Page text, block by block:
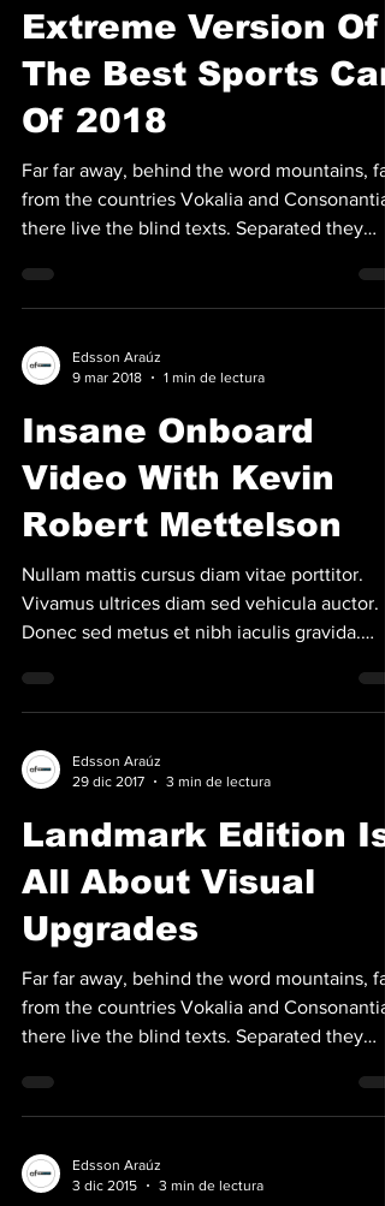
Extreme Version Of
The Best Sports Car
Of 2018
Far far away, behind the word mountains, far
from the countries Vokalia and Consonantia,
there live the blind texts. Separated they
Edsson Araúz
9 mar 2018
1 min de lectura
Insane Onboard
Video With Kevin
Robert Mettelson
Nullam mattis cursus diam vitae porttitor.
Vivamus ultrices diam sed vehicula auctor.
Donec sed metus et nibh iaculis gravida.
Edsson Araúz
29 dic 2017
3 min de lectura
Landmark Edition Is
All About Visual
Upgrades
Far far away, behind the word mountains, far
from the countries Vokalia and Consonantia,
there live the blind texts. Separated they
Edsson Araúz
3 dic 2015
3 min de lectura